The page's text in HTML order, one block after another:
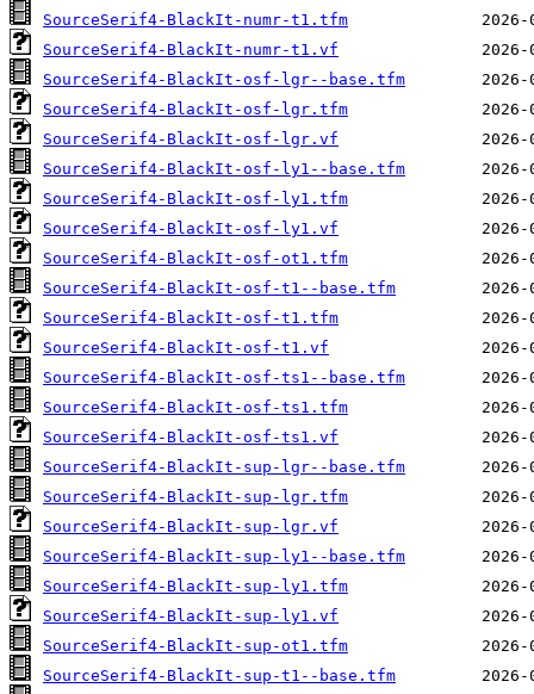
SourceSerif4-BlackIt-numr-t1.tfm
SourceSerif4-BlackIt-numr-t1.vf
SourceSerif4-BlackIt-osf-lgr--base.tfm
SourceSerif4-BlackIt-osf-lgr.tfm
SourceSerif4-BlackIt-osf-lgr.vf
SourceSerif4-BlackIt-osf-ly1--base.tfm
SourceSerif4-BlackIt-osf-ly1.tfm
SourceSerif4-BlackIt-osf-ly1.vf
SourceSerif4-BlackIt-osf-ot1.tfm
SourceSerif4-BlackIt-osf-t1--base.tfm
SourceSerif4-BlackIt-osf-t1.tfm
SourceSerif4-BlackIt-osf-t1.vf
SourceSerif4-BlackIt-osf-ts1--base.tfm
SourceSerif4-BlackIt-osf-ts1.tfm
SourceSerif4-BlackIt-osf-ts1.vf
SourceSerif4-BlackIt-sup-lgr--base.tfm
SourceSerif4-BlackIt-sup-lgr.tfm
SourceSerif4-BlackIt-sup-lgr.vf
SourceSerif4-BlackIt-sup-ly1--base.tfm
SourceSerif4-BlackIt-sup-ly1.tfm
SourceSerif4-BlackIt-sup-ly1.vf
SourceSerif4-BlackIt-sup-ot1.tfm
SourceSerif4-BlackIt-sup-t1--base.tfm